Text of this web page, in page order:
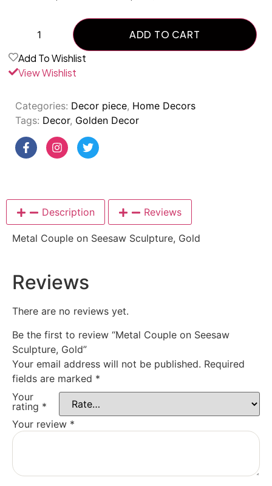
ADD TO CART
Add To Wishlist
View Wishlist
Categories: Decor piece, Home Decors
Tags: Decor, Golden Decor
Description Reviews
Metal Couple on Seesaw Sculpture, Gold
Reviews
There are no reviews yet.
Be the first to review “Metal Couple on Seesaw
Sculpture, Gold”
Your email address will not be published. Required
fields are marked *
Your
rating *
Your review *